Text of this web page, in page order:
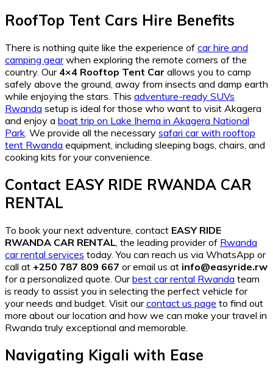
RoofTop Tent Cars Hire Benefits
There is nothing quite like the experience of car hire and
camping gearwhen exploring the remote corners of the
country. Our 4×4 Rooftop Tent Car allows you to camp
safely above the ground, away from insects and damp earth
while enjoying the stars. This adventure-ready SUVs
Rwanda setup is ideal for those who want to visit Akagera
and enjoy a boat trip on Lake Ihema in Akagera National
Park. We provide all the necessary safari car with rooftop
tent Rwanda equipment, including sleeping bags, chairs, and
cooking kits for your convenience.
Contact EASY RIDE RWANDA CAR
RENTAL
To book your next adventure, contact EASY RIDE
RWANDA CAR RENTAL , the leading provider of Rwanda
car rental services today. You can reach us via WhatsApp or
call at +250 787 809 667 or email us at info@easyride.rw
for a personalized quote. Ourbest car rental Rwanda team
is ready to assist you in selecting the perfect vehicle for
your needs and budget. Visit ourcontact us page to find out
more about our location and how we can make your travel in
Rwanda truly exceptional and memorable.
Navigating Kigali with Ease